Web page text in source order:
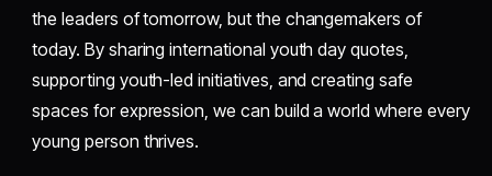
the leaders of tomorrow, but the changemakers of
today. By sharing international youth day quotes,
supporting youth-led initiatives, and creating safe
spaces for expression, we can build a world where every
young person thrives.